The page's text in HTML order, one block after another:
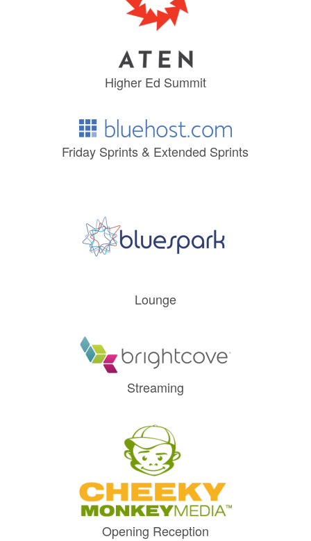
Higher Ed Summit
Friday Sprints & Extended Sprints
Lounge
Streaming
Opening Reception